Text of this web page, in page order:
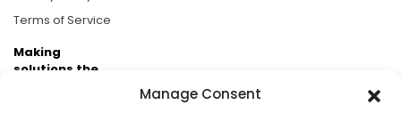
Manage Consent
Terms of Service
Making
solutions the